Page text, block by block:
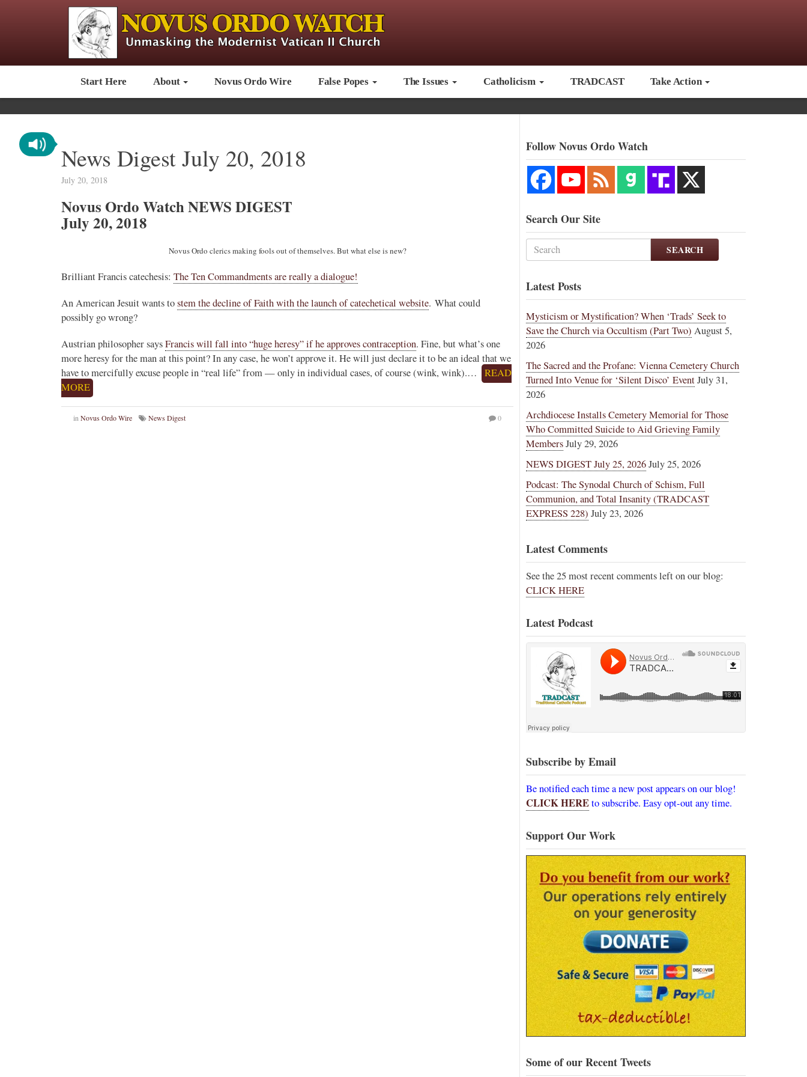
Start Here About Novus Ordo Wire False Popes The Issues Catholicism TRADCAST Take Action
News Digest July 20, 2018
July 20, 2018
Novus Ordo Watch NEWS DIGEST
July 20, 2018
Novus Ordo clerics making fools out of themselves. But what else is new?
Brilliant Francis catechesis: The Ten Commandments are really a dialogue!
An American Jesuit wants tostem the decline of Faith with the launch of catechetical website. What could
possibly go wrong?
Austrian philosopher saysFrancis will fall into “huge heresy” if he approves contraception. Fine, but what’s one
more heresy for the man at this point? In any case, he won’t approve it. He will just declare it to be an ideal that we
have to mercifully excuse people in “real life” from — only in individual cases, of course (wink, wink).…
READ
MORE
inNovus Ordo Wire News Digest 0
Follow Novus Ordo Watch
Search Our Site
SEARCH
Latest Posts
Mysticism or Mystification? When ‘Trads’ Seek to
Save the Church via Occultism (Part Two) August 5,
2026
The Sacred and the Profane: Vienna Cemetery Church
Turned Into Venue for ‘Silent Disco’ EventJuly 31,
2026
Archdiocese Installs Cemetery Memorial for Those
Who Committed Suicide to Aid Grieving Family
MembersJuly 29, 2026
NEWS DIGEST July 25, 2026July 25, 2026
Podcast: The Synodal Church of Schism, Full
Communion, and Total Insanity (TRADCAST
EXPRESS 228) July 23, 2026
Latest Comments
See the 25 most recent comments left on our blog:
CLICK HERE
Latest Podcast
Subscribe by Email
Be notified each time a new post appears on our blog!
CLICK HEREto subscribe. Easy opt-out any time.
Support Our Work
Some of our Recent Tweets